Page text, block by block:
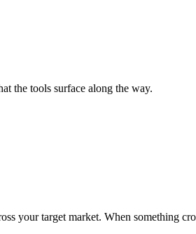
the tools surface along the way.
your target market. When something